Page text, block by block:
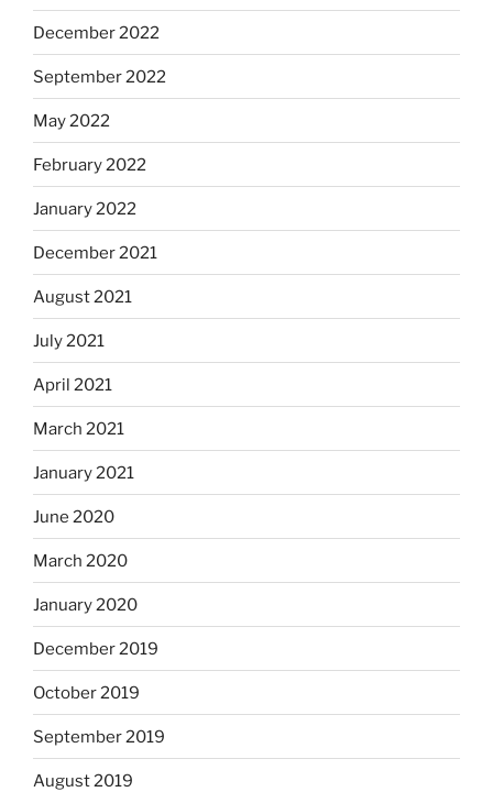
December 2022
September 2022
May 2022
February 2022
January 2022
December 2021
August 2021
July 2021
April 2021
March 2021
January 2021
June 2020
March 2020
January 2020
December 2019
October 2019
September 2019
August 2019